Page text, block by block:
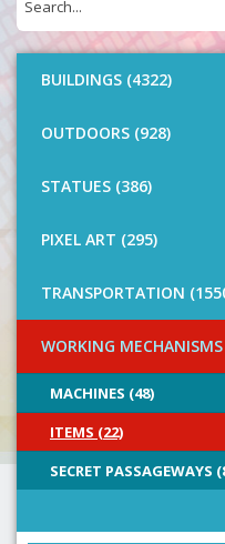
BUILDINGS (4322)
OUTDOORS (928)
STATUES (386)
PIXEL ART (295)
TRANSPORTATION
WORKING
MACHINES (48)
ITEMS (22)
SECRET PASSAGEWAYS